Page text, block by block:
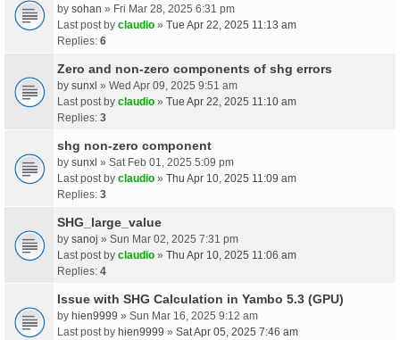
by sohan » Fri Mar 28, 2025 6:31 pm
Last post by claudio » Tue Apr 22, 2025 11:13 am
Replies: 6
Zero and non-zero components of shg errors
by sunxl » Wed Apr 09, 2025 9:51 am
Last post by claudio » Tue Apr 22, 2025 11:10 am
Replies: 3
shg non-zero component
by sunxl » Sat Feb 01, 2025 5:09 pm
Last post by claudio » Thu Apr 10, 2025 11:09 am
Replies: 3
SHG_large_value
by sanoj » Sun Mar 02, 2025 7:31 pm
Last post by claudio » Thu Apr 10, 2025 11:06 am
Replies: 4
Issue with SHG Calculation in Yambo 5.3 (GPU)
by hien9999 » Sun Mar 16, 2025 9:12 am
Last post by hien9999 » Sat Apr 05, 2025 7:46 am